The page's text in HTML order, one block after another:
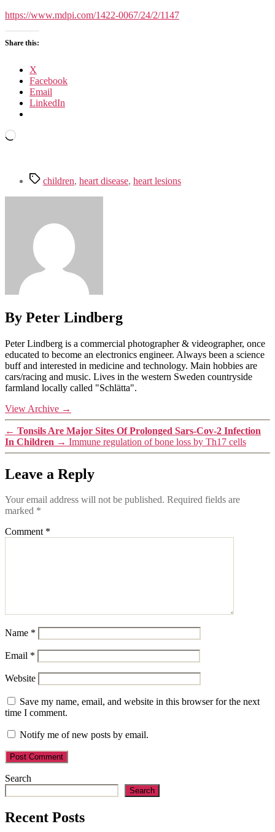
https://www.mdpi.com/1422-0067/24/2/1147
Share this:
X
Facebook
Email
LinkedIn
Loading…
Tagschildren, heart disease, heart lesions
By Peter Lindberg
Peter Lindberg is a commercial photographer & videographer, once
educated to become an electronics engineer. Always been a science
buff and interested in medicine and technology. Main hobbies are
cars/racing and music. Lives in the western Sweden countryside
farmland locally called "Schlätta".
View Archive →
← Tonsils Are Major Sites Of Prolonged Sars-Cov-2 Infection
In Children → Immune regulation of bone loss by Th17 cells
Leave a Reply
Your email address will not be published. Required fields are
marked *
Comment *
Name *
Email *
Website
Save my name, email, and website in this browser for the next
time I comment.
Notify me of new posts by email.
Search
Search
Recent Posts